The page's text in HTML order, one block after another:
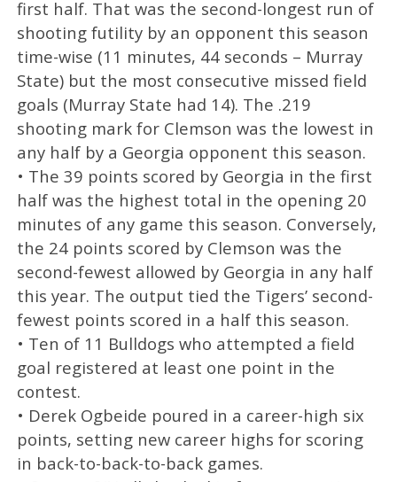
first half. That was the second-longest run of
shooting futility by an opponent this season
time-wise (11 minutes, 44 seconds – Murray
State) but the most consecutive missed field
goals (Murray State had 14). The .219
shooting mark for Clemson was the lowest in
any half by a Georgia opponent this season.
• The 39 points scored by Georgia in the first
half was the highest total in the opening 20
minutes of any game this season. Conversely,
the 24 points scored by Clemson was the
second-fewest allowed by Georgia in any half
this year. The output tied the Tigers’ second-
fewest points scored in a half this season.
• Ten of 11 Bulldogs who attempted a field
goal registered at least one point in the
contest.
• Derek Ogbeide poured in a career-high six
points, setting new career highs for scoring
in back-to-back-to-back games.